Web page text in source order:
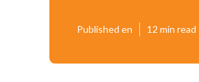
Published en 12 min read